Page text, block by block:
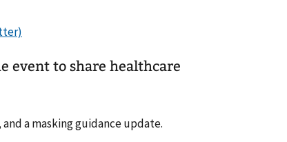
event to share healthcare
a masking guidance update.